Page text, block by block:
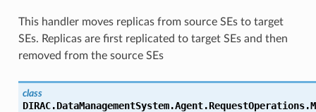
This handler moves replicas from source SEs to target
SEs. Replicas are first replicated to target SEs and then
removed from the source SEs
class